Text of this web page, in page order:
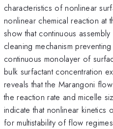
characteristics of nonlinear
nonlinear chemical reaction at
show that continuous
cleaning mechanism
continuous monolayer of
bulk surfactant concentration
reveals that the Marangoni
the reaction rate and micelle
indicate that nonlinear
for multistability of flow